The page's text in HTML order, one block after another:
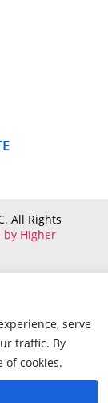
serve
traffic. By
of cookies.
All Rights
by Higher